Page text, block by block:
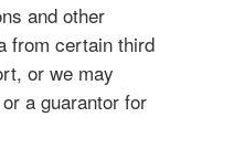
and other
from certain third
or we may
a guarantor for